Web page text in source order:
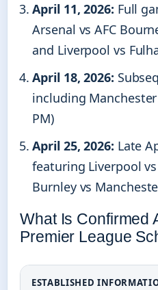
April 11, 2026: Full
Arsenal vs AFC
and Liverpool vs
April 18, 2026:
including
PM)
April 25, 2026: Late
featuring Liverpool
Burnley vs
What Is Confirmed
Premier League
ESTABLISHED